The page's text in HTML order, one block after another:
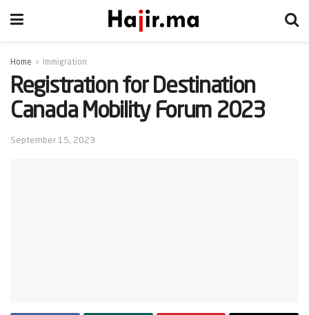
Home Immigration
Registration for Destination
Canada Mobility Forum 2023
September 15, 2023